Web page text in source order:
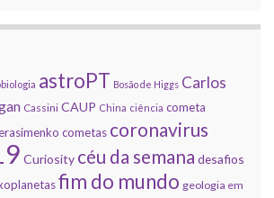
astroPT Bosão de Higgs Carlos
Cassini CAUP China ciência cometa
cometas coronavirus
Curiosity céu da semana desafios
fim do mundo geologia em